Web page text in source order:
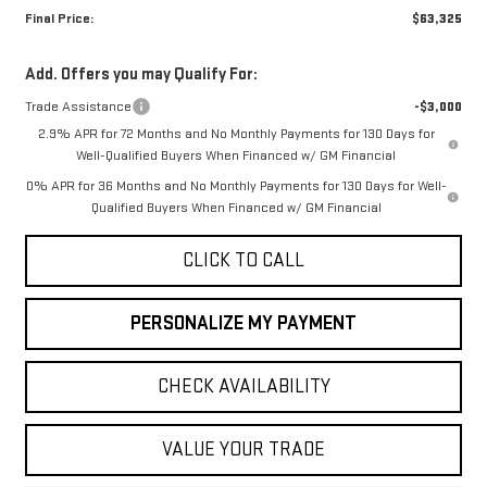
Final Price:
$63,325
Add. Offers you may Qualify For:
Trade Assistance
-$3,000
2.9% APR for 72 Months and No Monthly Payments for 130 Days for
Well-Qualified Buyers When Financed w/ GM Financial
0% APR for 36 Months and No Monthly Payments for 130 Days for Well-
Qualified Buyers When Financed w/ GM Financial
CLICK TO CALL
PERSONALIZE MY PAYMENT
CHECK AVAILABILITY
VALUE YOUR TRADE